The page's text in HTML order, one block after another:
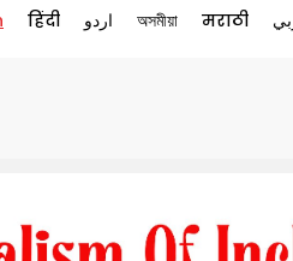
हिंदी اردو অসমীয়া मराठी